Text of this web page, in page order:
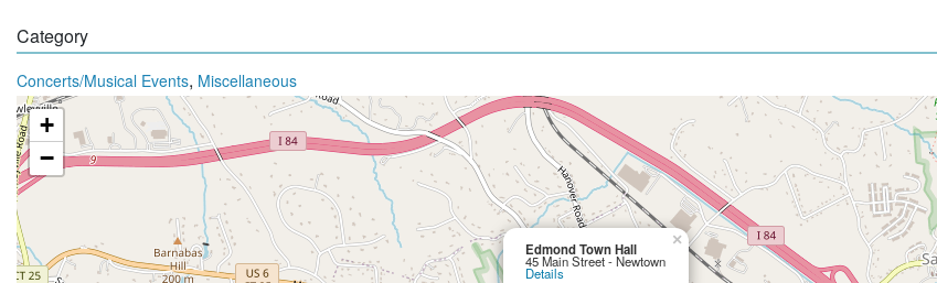
Category
Concerts/Musical Events, Miscellaneous
Edmond Town Hall
45 Main Street - Newtown
Details
×
+
−